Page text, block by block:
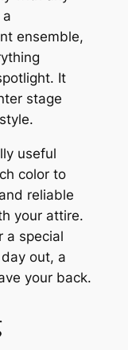
ensemble,
It
stage
useful
color to
reliable
your attire.
a special
out, a
your back.